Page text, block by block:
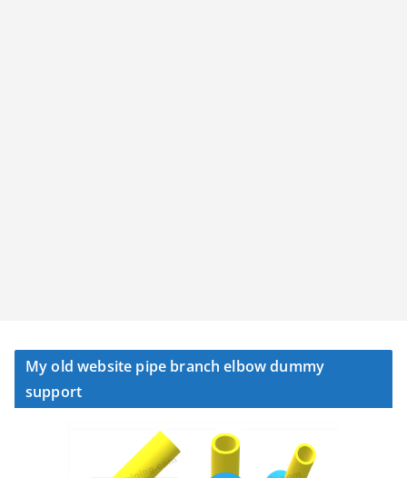
My old website pipe branch elbow dummy
support